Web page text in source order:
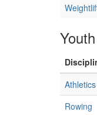
Athletics
Rowing